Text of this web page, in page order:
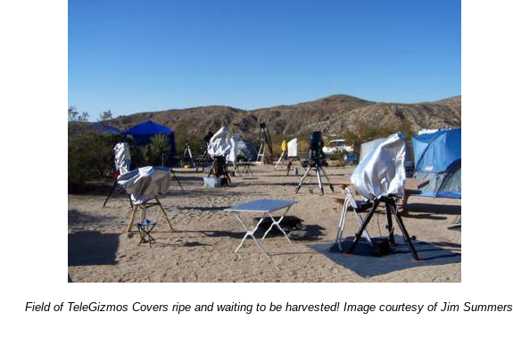
Field of TeleGizmos Covers ripe and waiting to be harvested! Image courtesy of Jim Summers